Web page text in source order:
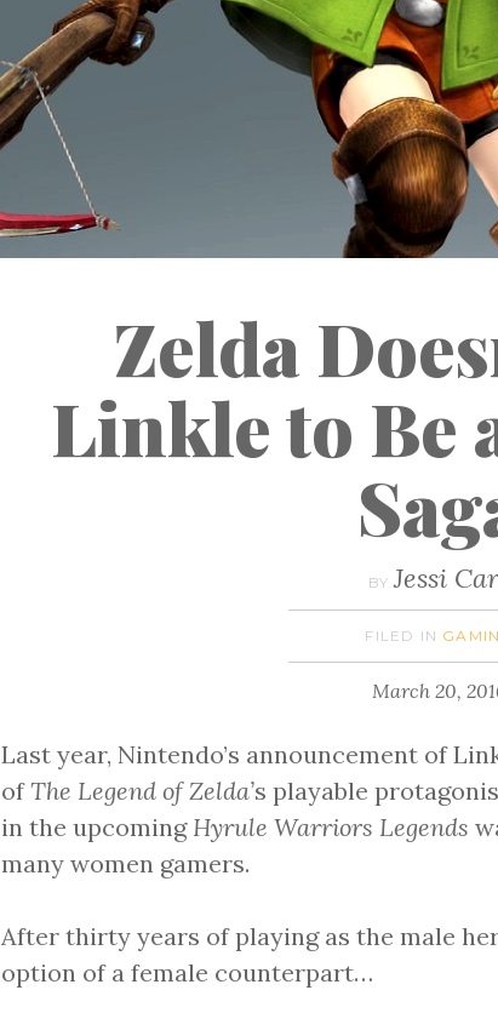
Zelda
Linkle to Be
BY Jessi
FILED IN
March 20,
Last year, Nintendo’s announcement of
ofThe Legend of Zelda’s playable
in the upcoming Hyrule Warriors Legends
many women gamers.
After thirty years of playing as the male
option of a female counterpart…